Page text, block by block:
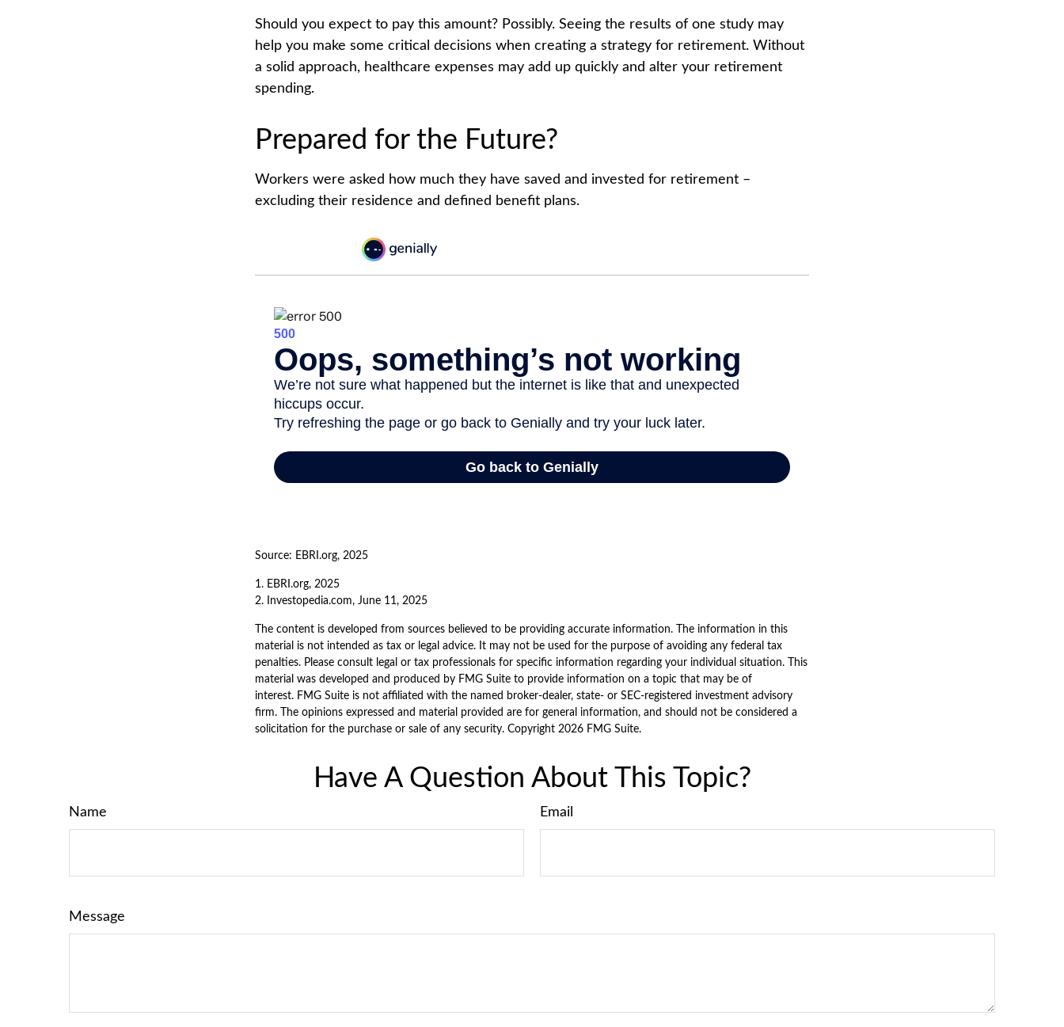
Should you expect to pay this amount? Possibly. Seeing the results of one study may
help you make some critical decisions when creating a strategy for retirement. Without
a solid approach, healthcare expenses may add up quickly and alter your retirement
spending.
Prepared for the Future?
Workers were asked how much they have saved and invested for retirement –
excluding their residence and defined benefit plans.
Source: EBRI.org, 2025
1. EBRI.org, 2025
2. Investopedia.com, June 11, 2025
The content is developed from sources believed to be providing accurate information. The information in this
material is not intended as tax or legal advice. It may not be used for the purpose of avoiding any federal tax
penalties. Please consult legal or tax professionals for specific information regarding your individual situation. This
material was developed and produced by FMG Suite to provide information on a topic that may be of
interest. FMG Suite is not affiliated with the named broker-dealer, state- or SEC-registered investment advisory
firm. The opinions expressed and material provided are for general information, and should not be considered a
solicitation for the purchase or sale of any security. Copyright 2026 FMG Suite.
Have A Question About This Topic?
Name Email
Message